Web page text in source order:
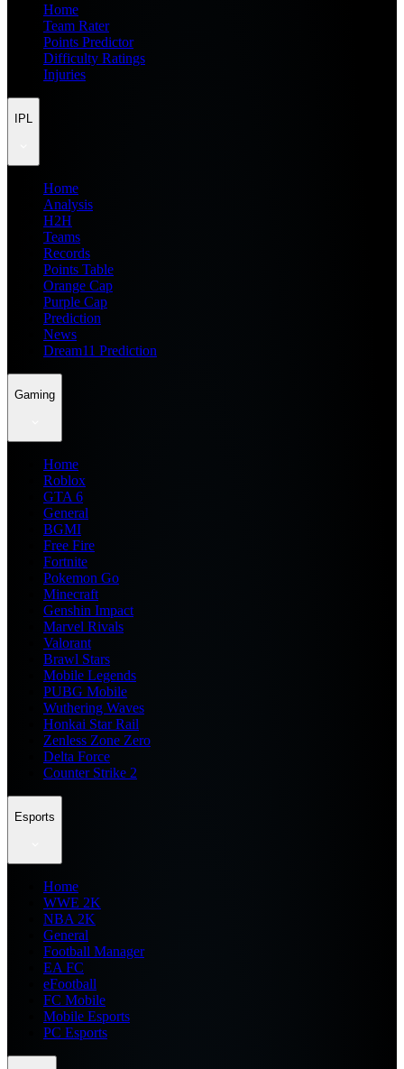
Home
Team Rater
Points Predictor
Difficulty Ratings
Injuries
IPL
Home
Analysis
H2H
Teams
Records
Points Table
Orange Cap
Purple Cap
Prediction
News
Dream11 Prediction
Gaming
Home
Roblox
GTA 6
General
BGMI
Free Fire
Fortnite
Pokemon Go
Minecraft
Genshin Impact
Marvel Rivals
Valorant
Brawl Stars
Mobile Legends
PUBG Mobile
Wuthering Waves
Honkai Star Rail
Zenless Zone Zero
Delta Force
Counter Strike 2
Esports
Home
WWE 2K
NBA 2K
General
Football Manager
EA FC
eFootball
FC Mobile
Mobile Esports
PC Esports